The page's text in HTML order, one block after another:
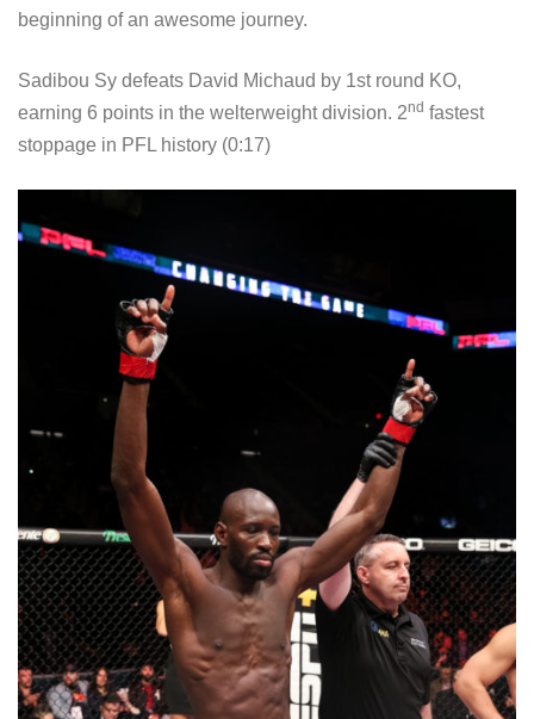
beginning of an awesome journey.
Sadibou Sy defeats David Michaud by 1st round KO,
earning 6 points in the welterweight division. 2nd fastest
stoppage in PFL history (0:17)